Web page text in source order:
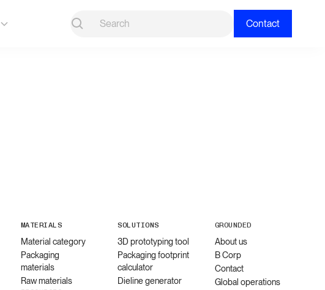
Contact
MATERIALS
Material category
Packaging
materials
Raw materials
SOLUTIONS
3D prototyping tool
Packaging footprint
calculator
Dieline generator
GROUNDED
About us
B Corp
Contact
Global operations